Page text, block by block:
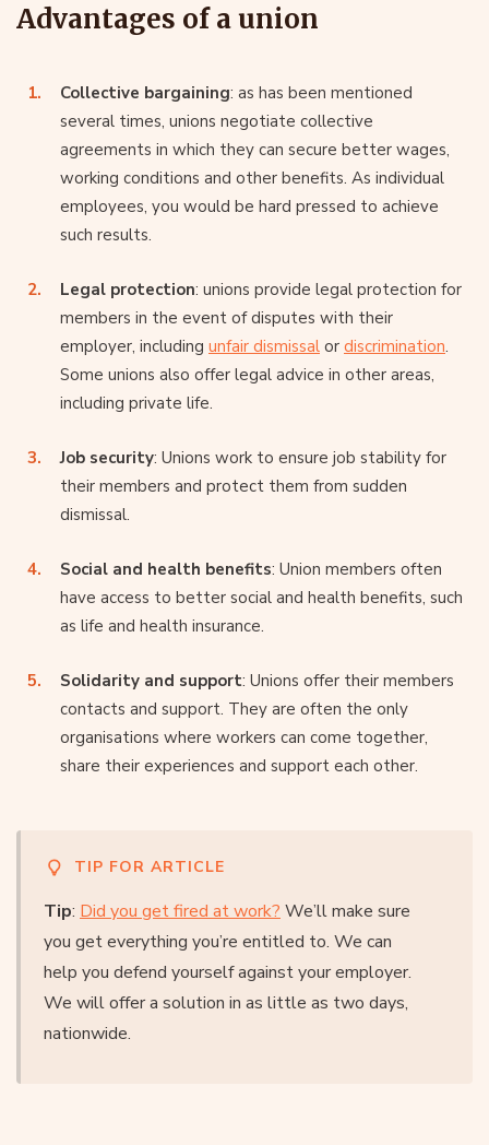
Advantages of a union
Collective bargaining: as has been mentioned
several times, unions negotiate collective
agreements in which they can secure better wages,
working conditions and other benefits. As individual
employees, you would be hard pressed to achieve
such results.
Legal protection: unions provide legal protection for
members in the event of disputes with their
employer, including unfair dismissal or discrimination.
Some unions also offer legal advice in other areas,
including private life.
Job security: Unions work to ensure job stability for
their members and protect them from sudden
dismissal.
Social and health benefits: Union members often
have access to better social and health benefits, such
as life and health insurance.
Solidarity and support: Unions offer their members
contacts and support. They are often the only
organisations where workers can come together,
share their experiences and support each other.
TIP FOR ARTICLE
Tip: Did you get fired at work? We’ll make sure
you get everything you’re entitled to. We can
help you defend yourself against your employer.
We will offer a solution in as little as two days,
nationwide.